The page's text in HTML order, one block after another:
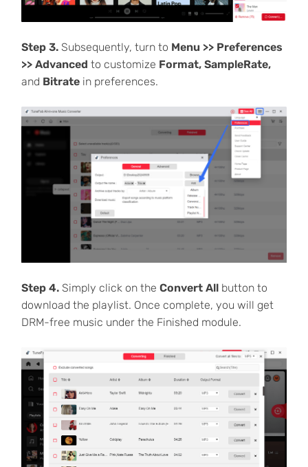
Step 3.Subsequently, turn to Menu >> Preferences
>> Advanced to customize Format, SampleRate,
and Bitratein preferences.
Step 4.Simply click on the Convert Allbutton to
download the playlist. Once complete, you will get
DRM-free music under the Finished module.